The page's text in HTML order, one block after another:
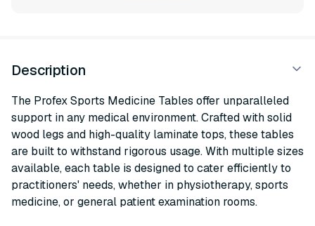
Description
The Profex Sports Medicine Tables offer unparalleled
support in any medical environment. Crafted with solid
wood legs and high-quality laminate tops, these tables
are built to withstand rigorous usage. With multiple sizes
available, each table is designed to cater efficiently to
practitioners' needs, whether in physiotherapy, sports
medicine, or general patient examination rooms.